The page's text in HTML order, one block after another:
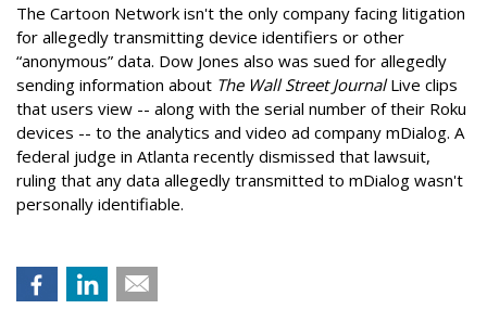
The Cartoon Network isn't the only company facing litigation
for allegedly transmitting device identifiers or other
“anonymous” data. Dow Jones also was sued for allegedly
sending information about The Wall Street JournalLive clips
that users view -- along with the serial number of their Roku
devices -- to the analytics and video ad company mDialog. A
federal judge in Atlanta recently dismissed that lawsuit,
ruling that any data allegedly transmitted to mDialog wasn't
personally identifiable.